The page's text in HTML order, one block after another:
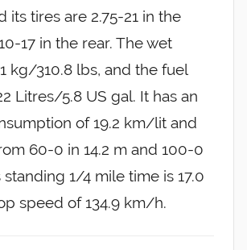
its tires are 2.75-21 in the
17 in the rear. The wet
kg/310.8 lbs, and the fuel
Litres/5.8 US gal. It has an
of 19.2 km/lit and
60-0 in 14.2 m and 100-0
standing 1/4 mile time is 17.0
speed of 134.9 km/h.